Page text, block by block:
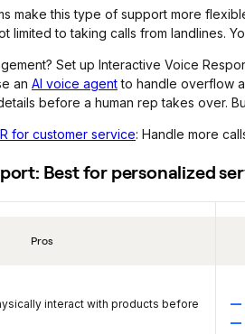
make this type of support more
limited to taking calls from landlines.
Set up Interactive Voice
an AI voice agentto handle overflow
before a human rep takes over.
for customer service: Handle more
Best for personalized
Pros
interact with products before